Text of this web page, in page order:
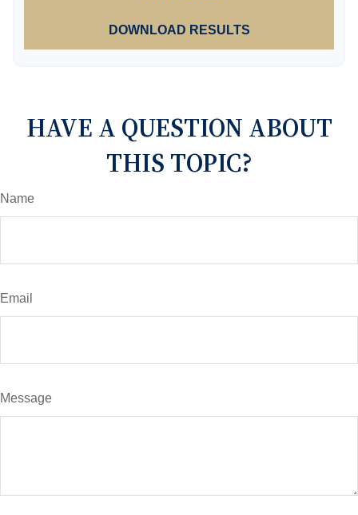
DOWNLOAD RESULTS
HAVE A QUESTION ABOUT
THIS TOPIC?
Name
Email
Message